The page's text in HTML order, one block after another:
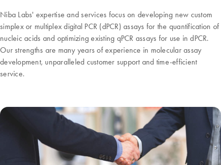
Niba Labs' expertise and services focus on developing new custom
simplex or multiplex digital PCR (dPCR) assays for the quantification of
nucleic acids and optimizing existing qPCR assays for use in dPCR.
Our strengths are many years of experience in molecular assay
development, unparalleled customer support and time-efficient
service.